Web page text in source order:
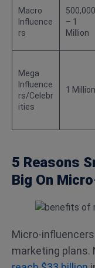
Macro
Influence
rs
500,000
– 1
Million
Mega
Influence
rs/Celebr
ities
1
5 Reasons
Big On
Micro-
marketing plans.